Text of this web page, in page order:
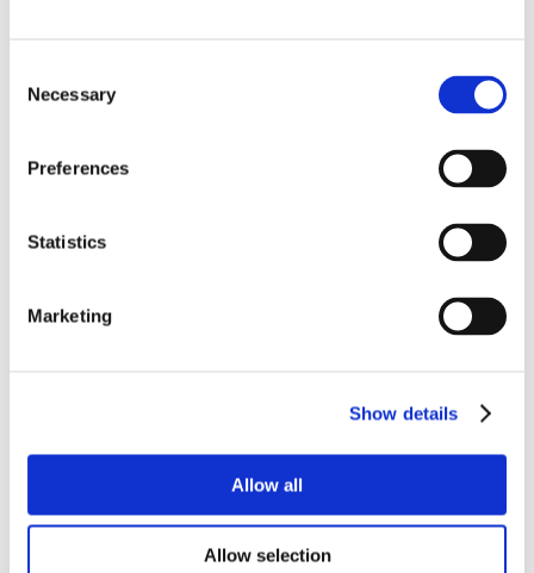
Selection
Necessary
Preferences
Statistics
Marketing
Show details
Allow all
Allow selection